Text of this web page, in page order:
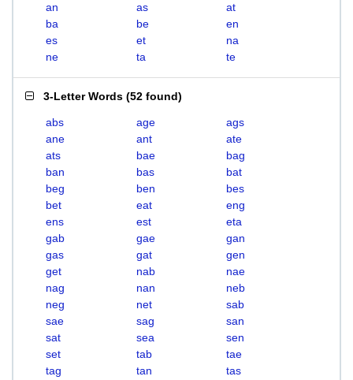
an
as
at
ba
be
en
es
et
na
ne
ta te
3-Letter Words (52 found)
abs age
ags
ane
ant
ate
ats
bae
bag
ban
bas
bat
beg
ben
bes
bet
eat
eng
ens
est
eta
gab
gae
gan
gas
gat
gen
get
nab
nae
nag
nan
neb
neg
net
sab
sae
sag
san
sat
sea
sen
set
tab
tae
tag
tan
tas